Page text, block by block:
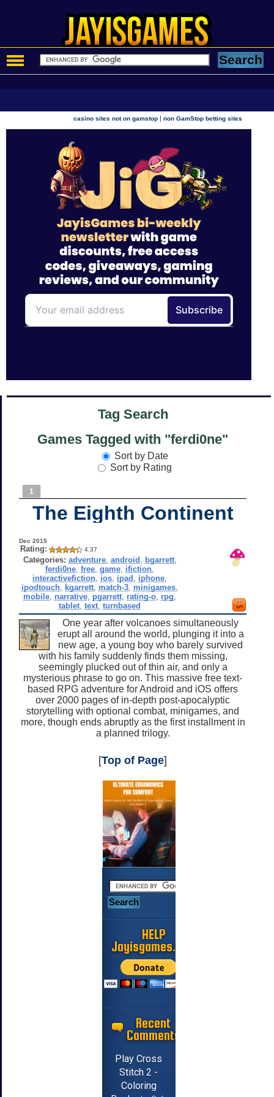
casino sites not on gamstop |non GamStop betting sites
Tag Search
Games Tagged with "ferdi0ne"
Sort by Date
Sort by Rating
1
The Eighth Continent
Dec 2015
Rating: 4.37
Categories: adventure, android bgarrett,
ferdi0ne ,free ,game ifiction
interactivefiction ios ipad iphone
ipodtouch kgarrett match-3 minigames
mobile narrative pgarrett rating-o rpg
tablet ,text ,turnbased
One year after volcanoes simultaneously
erupt all around the world, plunging it into a
new age, a young boy who barely survived
with his family suddenly finds them missing,
seemingly plucked out of thin air, and only a
mysterious phrase to go on. This massive free text-
based RPG adventure for Android and iOS offers
over 2000 pages of in-depth post-apocalyptic
storytelling with optional combat, minigames, and
more, though ends abruptly as the first installment in
a planned trilogy.
[Top of Page]
HELP
Jayisgames.com
Recent
Comments
Play Cross
Stitch 2 -
Coloring